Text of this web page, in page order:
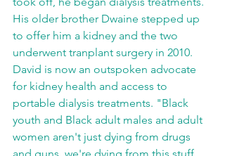
His older brother Dwaine stepped up
to offer him a kidney and the two
underwent tranplant surgery in 2010.
David is now an outspoken advocate
for kidney health and access to
portable dialysis treatments. "Black
youth and Black adult males and adult
women aren't just dying from drugs